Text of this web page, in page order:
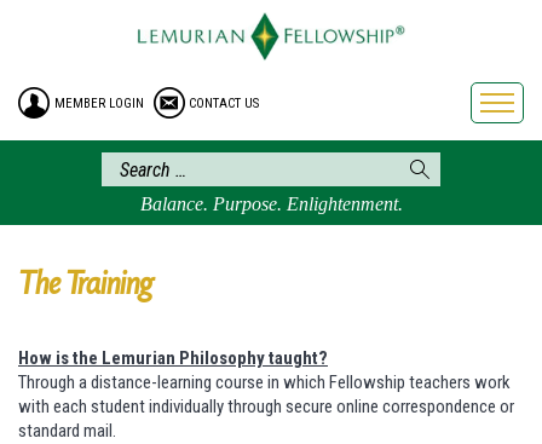
HOME
ENROLLMENT
FREE BROCHURE
PHILOSOPHY
LEMURIAN ORDER
LEMURIA
BLOG
BOOKSTORE
MEMBER LOGIN CONTACT US
Balance. Purpose. Enlightenment.
The Training
How is the Lemurian Philosophy taught?
Through a distance-learning course in which Fellowship teachers work
with each student individually through secure online correspondence or
standard mail.